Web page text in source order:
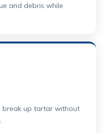
and debris while
break up tartar without